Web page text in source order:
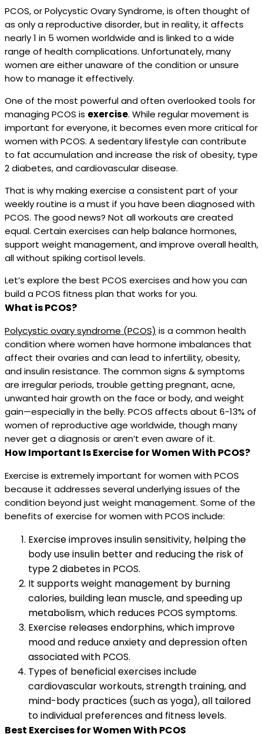
PCOS, or Polycystic Ovary Syndrome, is often thought of
as only a reproductive disorder, but in reality, it affects
nearly 1 in 5 women worldwide and is linked to a wide
range of health complications. Unfortunately, many
women are either unaware of the condition or unsure
how to manage it effectively.
One of the most powerful and often overlooked tools for
managing PCOS is exercise. While regular movement is
important for everyone, it becomes even more critical for
women with PCOS. A sedentary lifestyle can contribute
to fat accumulation and increase the risk of obesity, type
2 diabetes, and cardiovascular disease.
That is why making exercise a consistent part of your
weekly routine is a must if you have been diagnosed with
PCOS. The good news? Not all workouts are created
equal. Certain exercises can help balance hormones,
support weight management, and improve overall health,
all without spiking cortisol levels.
Let’s explore the best PCOS exercises and how you can
build a PCOS fitness plan that works for you.
What is PCOS?
Polycystic ovary syndrome (PCOS) is a common health
condition where women have hormone imbalances that
affect their ovaries and can lead to infertility, obesity,
and insulin resistance. The common signs & symptoms
are irregular periods, trouble getting pregnant, acne,
unwanted hair growth on the face or body, and weight
gain—especially in the belly. PCOS affects about 6-13% of
women of reproductive age worldwide, though many
never get a diagnosis or aren’t even aware of it.
How Important Is Exercise for Women With PCOS?
Exercise is extremely important for women with PCOS
because it addresses several underlying issues of the
condition beyond just weight management. Some of the
benefits of exercise for women with PCOS include:
Exercise improves insulin sensitivity, helping the
body use insulin better and reducing the risk of
type 2 diabetes in PCOS.
It supports weight management by burning
calories, building lean muscle, and speeding up
metabolism, which reduces PCOS symptoms.
Exercise releases endorphins, which improve
mood and reduce anxiety and depression often
associated with PCOS.
Types of beneficial exercises include
cardiovascular workouts, strength training, and
mind-body practices (such as yoga), all tailored
to individual preferences and fitness levels.
Best Exercises for Women With PCOS